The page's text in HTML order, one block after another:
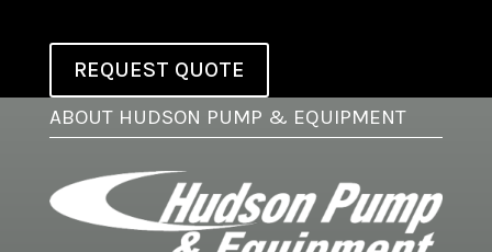
REQUEST QUOTE
ABOUT HUDSON PUMP & EQUIPMENT